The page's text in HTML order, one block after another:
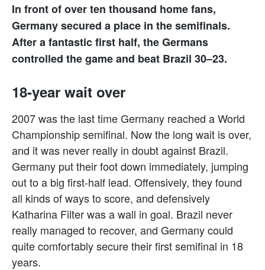
In front of over ten thousand home fans,
Germany secured a place in the semifinals.
After a fantastic first half, the Germans
controlled the game and beat Brazil 30–23.
18-year wait over
2007 was the last time Germany reached a World
Championship semifinal. Now the long wait is over,
and it was never really in doubt against Brazil.
Germany put their foot down immediately, jumping
out to a big first-half lead. Offensively, they found
all kinds of ways to score, and defensively
Katharina Filter was a wall in goal. Brazil never
really managed to recover, and Germany could
quite comfortably secure their first semifinal in 18
years.